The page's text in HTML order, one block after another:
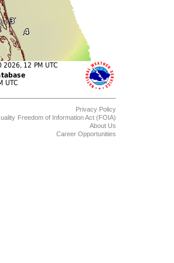
Privacy Policy
Freedom of Information Act (FOIA)
About Us
Career Opportunities